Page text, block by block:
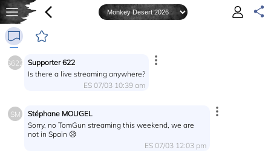
S622 Supporter 622
Is there a live streaming anywhere?
ES 07/03 10:39 am
SM
Stéphane MOUGEL
Sorry, no TomGun streaming this weekend, we are
not in Spain 😥
ES 07/03 12:03 pm